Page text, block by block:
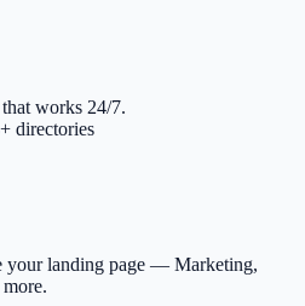
works 24/7.
directories
your landing page — Marketing,